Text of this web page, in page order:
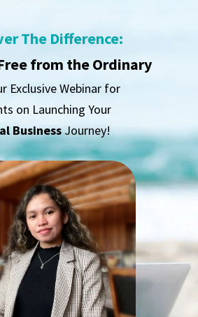
The Difference:
from the Ordinary
Exclusive Webinar for
on Launching Your
BusinessJourney!